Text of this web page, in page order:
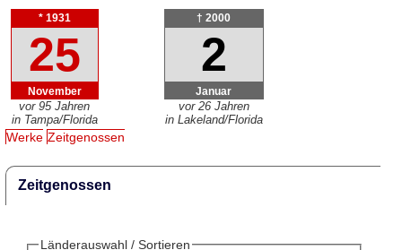
* 1931
25
November
vor 95 Jahren
in Tampa/Florida
† 2000
2
Januar
vor 26 Jahren
in Lakeland/Florida
Werke Zeitgenossen
Zeitgenossen
Länderauswahl / Sortieren